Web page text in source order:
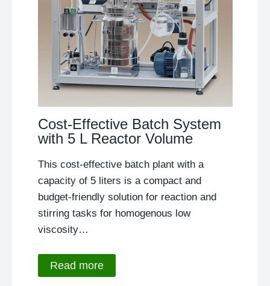
Cost-Effective Batch System
with 5 L Reactor Volume
This cost-effective batch plant with a
capacity of 5 liters is a compact and
budget-friendly solution for reaction and
stirring tasks for homogenous low
viscosity…
Read more